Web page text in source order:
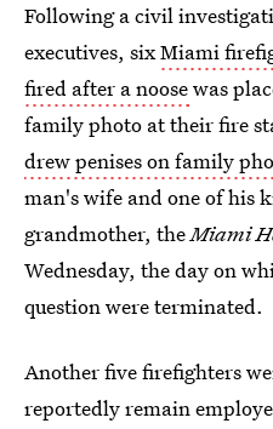
Following a civil
executives, sixMiami
fired after a noosewas
family photo at their fire
drew penises on family
man's wife and one of his
grandmother, theMiami
Wednesday, the day on
question were terminated.
Another five firefighters
reportedly remain